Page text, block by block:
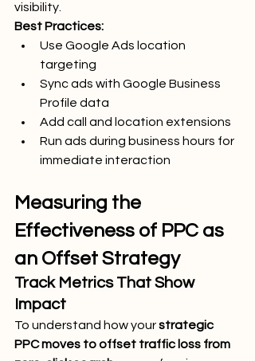
visibility.
Best Practices:
Use Google Ads location
targeting
Sync ads with Google Business
Profile data
Add call and location extensions
Run ads during business hours for
immediate interaction
Measuring the
Effectiveness of PPC as
an Offset Strategy
Track Metrics That Show
Impact
To understand how your strategic
PPC moves to offset traffic loss from